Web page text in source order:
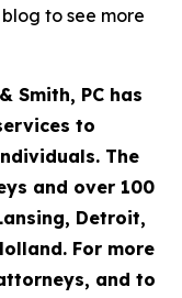
to see more
Smith, PC has
to
The
and over 100
Detroit,
For more
and to